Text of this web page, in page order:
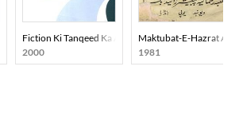
Fiction Ki Tanqeed Ka Almiya
2000
Maktubat-E-Hazrat Ali
1981